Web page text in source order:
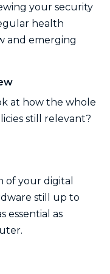
your security
health
and emerging
at how the whole
still relevant?
of your digital
still up to
essential as